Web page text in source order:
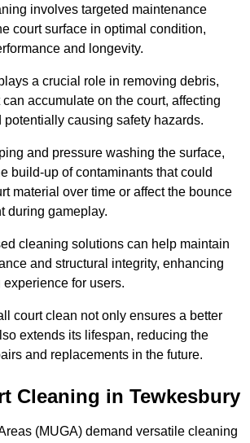
involves targeted maintenance
court surface in optimal condition,
and longevity.
a crucial role in removing debris,
accumulate on the court, affecting
potentially causing safety hazards.
and pressure washing the surface,
build-up of contaminants that could
material over time or affect the bounce
during gameplay.
cleaning solutions can help maintain
and structural integrity, enhancing
for users.
court clean not only ensures a better
extends its lifespan, reducing the
and replacements in the future.
Cleaning in Tewkesbury
(MUGA) demand versatile cleaning